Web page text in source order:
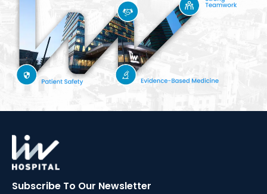
Subscribe To Our Newsletter